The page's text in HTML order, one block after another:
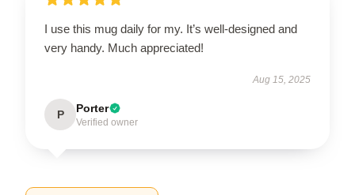
I use this mug daily for my. It’s well-designed and
very handy. Much appreciated!
Aug 15, 2025
P Porter
Verified owner